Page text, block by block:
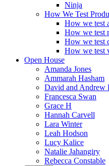
Ninja
How We Test
How we test
How we test
How we test
How we test
Open House
Amanda Jones
Ammarah Hasham
David and Andrew
Francesca Swan
Grace H
Hannah Carvell
Lara Winter
Leah Hodson
Lucy Kalice
Natalie Jahangiry
Rebecca Constable